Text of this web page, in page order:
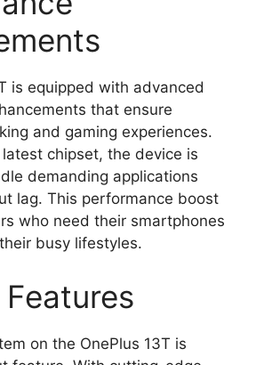
is equipped with advanced
that ensure
and gaming experiences.
chipset, the device is
demanding applications
lag. This performance boost
who need their smartphones
busy lifestyles.
on the OnePlus 13T is